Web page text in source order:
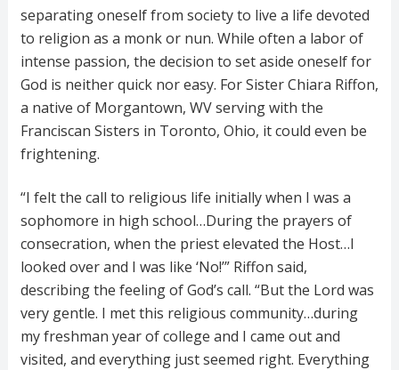
separating oneself from society to live a life devoted
to religion as a monk or nun. While often a labor of
intense passion, the decision to set aside oneself for
God is neither quick nor easy. For Sister Chiara Riffon,
a native of Morgantown, WV serving with the
Franciscan Sisters in Toronto, Ohio, it could even be
frightening.
“I felt the call to religious life initially when I was a
sophomore in high school…During the prayers of
consecration, when the priest elevated the Host…I
looked over and I was like ‘No!’” Riffon said,
describing the feeling of God’s call. “But the Lord was
very gentle. I met this religious community…during
my freshman year of college and I came out and
visited, and everything just seemed right. Everything